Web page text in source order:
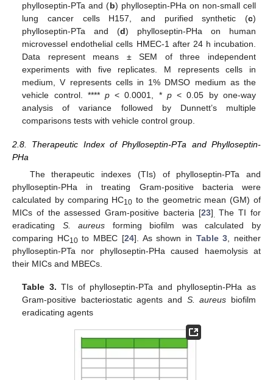
phylloseptin-PTa and (b) phylloseptin-PHa on non-small cell
lung cancer cells H157, and purified synthetic (c)
phylloseptin-PTa and (d) phylloseptin-PHa on human
microvessel endothelial cells HMEC-1 after 24 h incubation.
Data represent means ± SEM of three independent
experiments with five replicates. M represents cells in
medium, V represents cells in 1% DMSO medium as the
vehicle control. ****p < 0.0001, * p< 0.05 by one-way
analysis of variance followed by Dunnett’s multiple
comparisons tests with vehicle control group.
2.8. Therapeutic Index of Phylloseptin-PTa and Phylloseptin-
PHa
The therapeutic indexes (TIs) of phylloseptin-PTa and
phylloseptin-PHa in treating Gram-positive bacteria were
calculated by comparing HC10 to the geometric mean (GM) of
MICs of the assessed Gram-positive bacteria [23]
The TI for
eradicating S. aureus forming biofilm was calculated by
comparing HC10to MBEC [24]. As shown in Table 3 , neither
phylloseptin-PTa nor phylloseptin-PHa caused haemolysis at
their MICs and MBECs.
Table 3. TIs of phylloseptin-PTa and phylloseptin-PHa as
Gram-positive bacteriostatic agents and S. aureus biofilm
eradicating agents